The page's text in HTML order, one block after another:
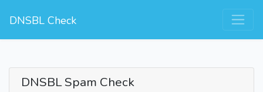
DNSBL Check
DNSBL Spam Check